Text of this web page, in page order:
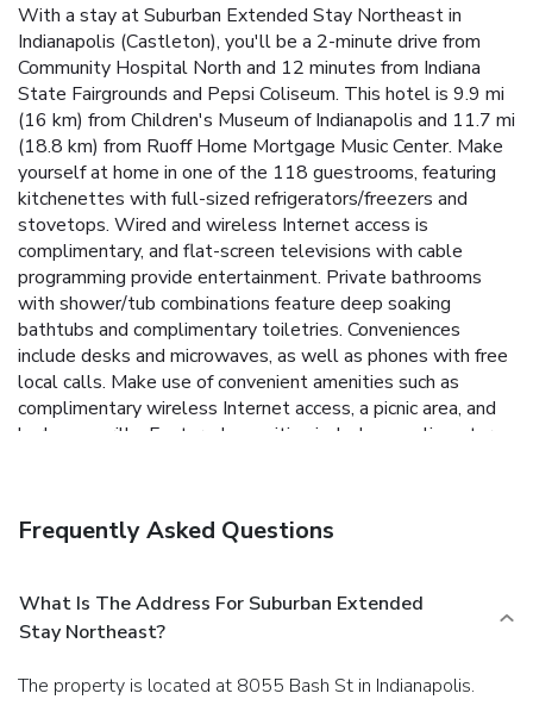
With a stay at Suburban Extended Stay Northeast in
Indianapolis (Castleton), you'll be a 2-minute drive from
Community Hospital North and 12 minutes from Indiana
State Fairgrounds and Pepsi Coliseum. This hotel is 9.9 mi
(16 km) from Children's Museum of Indianapolis and 11.7 mi
(18.8 km) from Ruoff Home Mortgage Music Center. Make
yourself at home in one of the 118 guestrooms, featuring
kitchenettes with full-sized refrigerators/freezers and
stovetops. Wired and wireless Internet access is
complimentary, and flat-screen televisions with cable
programming provide entertainment. Private bathrooms
with shower/tub combinations feature deep soaking
bathtubs and complimentary toiletries. Conveniences
include desks and microwaves, as well as phones with free
local calls. Make use of convenient amenities such as
complimentary wireless Internet access, a picnic area, and
barbecue grills. Featured amenities include complimentary
Frequently Asked Questions
What Is The Address For Suburban Extended
Stay Northeast?
The property is located at 8055 Bash St in Indianapolis.